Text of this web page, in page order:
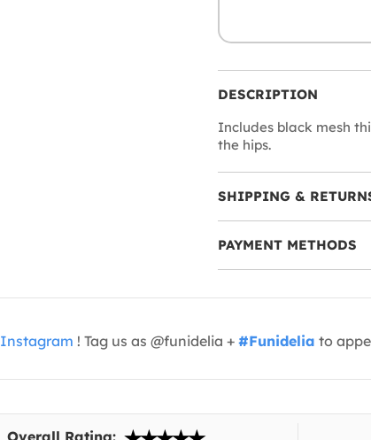
DESCRIPTION
Includes black mesh
the hips.
SHIPPING &
PAYMENT METHODS
Instagram ! Tag us as @funidelia + #Funidelia to